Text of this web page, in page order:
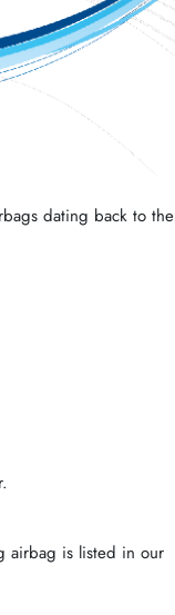
dating back to the
airbag is listed in our